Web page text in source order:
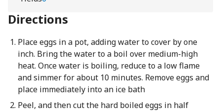
Directions
Place eggs in a pot, adding water to cover by one
inch. Bring the water to a boil over medium-high
heat. Once water is boiling, reduce to a low flame
and simmer for about 10 minutes. Remove eggs and
place immediately into an ice bath
Peel, and then cut the hard boiled eggs in half